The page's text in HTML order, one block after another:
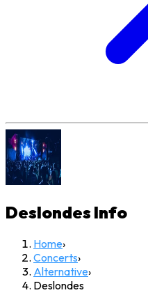
DeslondesInfo
Home›
Concerts›
Alternative›
Deslondes